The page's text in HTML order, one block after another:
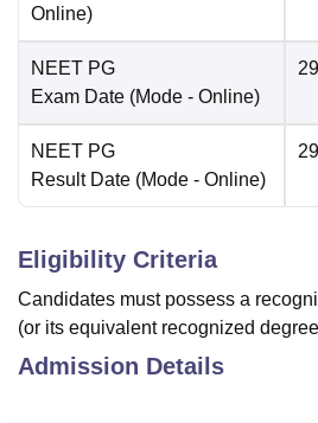
Online)
NEET PG
Exam Date (Mode - Online)
NEET PG
Result Date (Mode - Online)
Eligibility Criteria
Candidates must possess a
(or its equivalent recognized
Admission Details